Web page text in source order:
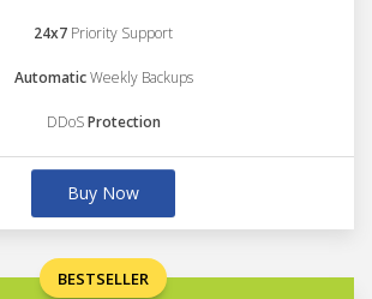
24x7 Priority Support
AutomaticWeekly Backups
DDoSProtection
Buy Now
BESTSELLER